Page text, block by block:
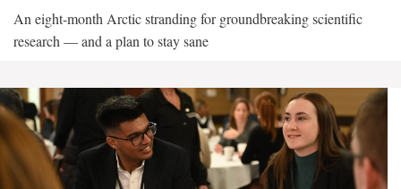
An eight-month Arctic stranding for groundbreaking scientific
research — and a plan to stay sane